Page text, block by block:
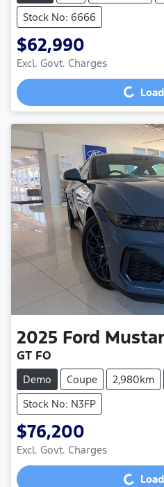
Stock No: 6666
$62,990
Excl. Govt. ChargesLoading...
2025 Ford
GT FO
Demo Coupe 2,980km
Stock No: N3FP
$76,200
Excl. Govt. ChargesLoading...